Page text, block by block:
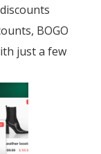
BOGO
just a few